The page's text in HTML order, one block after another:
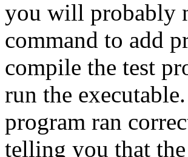
you will probably
command to add
compile the test
run the
program ran
telling you that